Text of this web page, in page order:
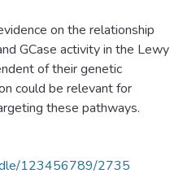
on the relationship
GCase activity in the Lewy
of their genetic
could be relevant for
these pathways.
123456789/2735